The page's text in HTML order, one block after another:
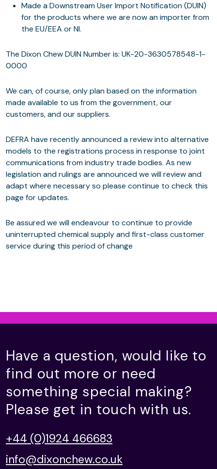
Made a Downstream User Import Notification (DUIN)
for the products where we are now an importer from
the EU/EEA or NI.
The Dixon Chew DUIN Number is: UK-20-3630578548-1-
0000
We can, of course, only plan based on the information
made available to us from the government, our
customers, and our suppliers.
DEFRA have recently announced a review into alternative
models to the registrations process in response to joint
communications from industry trade bodies. As new
legislation and rulings are announced we will review and
adapt where necessary so please continue to check this
page for updates.
Be assured we will endeavour to continue to provide
uninterrupted chemical supply and first-class customer
service during this period of change
Have a question, would like to
find out more or need
something special making?
Please get in touch with us.
+44 (0)1924 466683
info@dixonchew.co.uk